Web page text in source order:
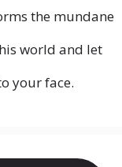
the mundane
world and let
your face.